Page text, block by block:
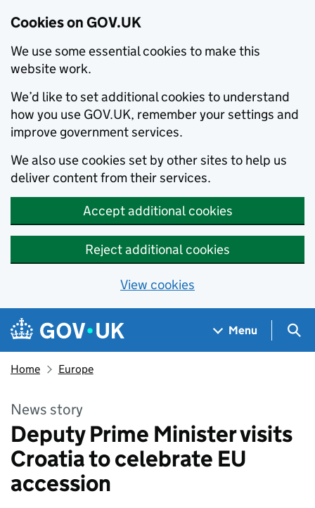
Cookies on GOV.UK
We use some essential cookies to make this
website work.
We’d like to set additional cookies to understand
how you use GOV.UK, remember your settings and
improve government services.
We also use cookies set by other sites to help us
deliver content from their services.
Accept additional cookies
Reject additional cookies
View cookies
Skip to main content
Navigation menu
Menu
Home Europe
News story
Deputy Prime Minister visits
Croatia to celebrate EU
accession